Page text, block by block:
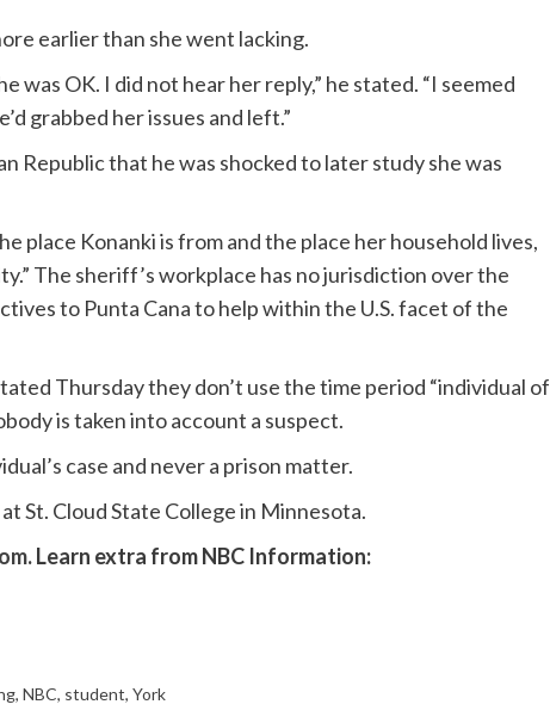
earlier than she went lacking.
was OK. I did not hear her reply,” he stated. “I seemed
grabbed her issues and left.”
Republic that he was shocked to later study she was
place Konanki is from and the place her household lives,
The sheriff’s workplace has no jurisdiction over the
to Punta Cana to help within the U.S. facet of the
Thursday they don’t use the time period “individual of
is taken into account a suspect.
case and never a prison matter.
St. Cloud State College in Minnesota.
. Learn extra from NBC Information:
, NBC, student, York